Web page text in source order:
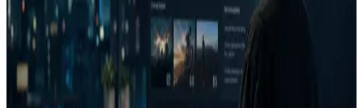
Project memory
Saved decisions and learnings help the agency build brand-specific
patterns over time.
FAQ